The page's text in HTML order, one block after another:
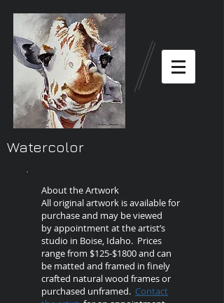
Watercolor
About the Artwork
All original artwork is available for
purchase and may be viewed
by appointment at the artist’s
studio in Boise, Idaho. Prices
range from $125-$1800 and can
be matted and framed in finely
crafted natural wood frames or
purchased unframed. Contact